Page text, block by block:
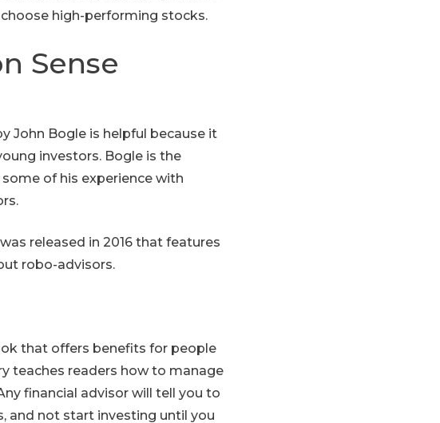
high-performing stocks.
Sense
John Bogle is helpful because it
investors. Bogle is the
of his experience with
released in 2016 that features
robo-advisors.
that offers benefits for people
teaches readers how to manage
financial advisor will tell you to
and not start investing until you